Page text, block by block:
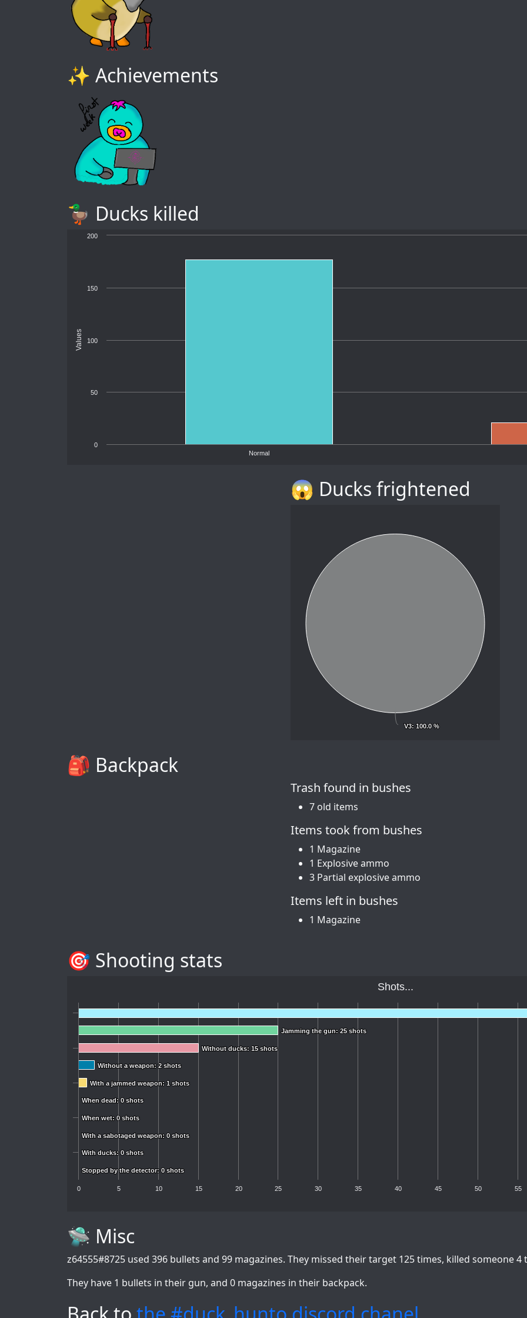
✨ Achievements
🦆 Ducks killed
Values
Normal
0
50
100
150
200
😱 Ducks frightened
V3: 100.0 %
V3: 100.0 %
🎒 Backpack
Trash found in bushes
7 old items
Items took from bushes
1 Magazine
1 Explosive ammo
3 Partial explosive ammo
Items left in bushes
1 Magazine
🎯 Shooting stats
Shots...
Jamming the gun: 25 shots
Jamming the gun: 25 shots
Without ducks: 15 shots
Without ducks: 15 shots
Without a weapon: 2 shots
Without a weapon: 2 shots
With a jammed weapon: 1 shots
With a jammed weapon: 1 shots
When dead: 0 shots
When dead: 0 shots
When wet: 0 shots
When wet: 0 shots
With a sabotaged weapon: 0 shots
With a sabotaged weapon: 0 shots
With ducks: 0 shots
With ducks: 0 shots
Stopped by the detector: 0 shots
Stopped by the detector: 0 shots
0 5 10 15 20 25 30 35 40 45 50 55
🛸 Misc
z64555#8725 used 396 bullets and 99 magazines. They missed their target 125 times, killed someone
They have 1 bullets in their gun, and 0 magazines in their backpack.